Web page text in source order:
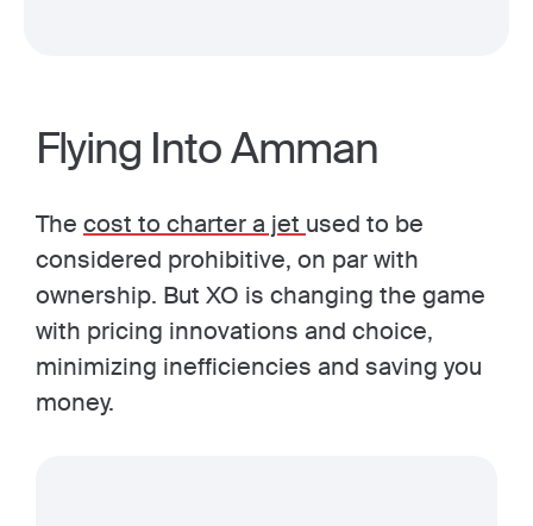
Flying Into Amman
The cost to charter a jet used to be
considered prohibitive, on par with
ownership. But XO is changing the game
with pricing innovations and choice,
minimizing inefficiencies and saving you
money.